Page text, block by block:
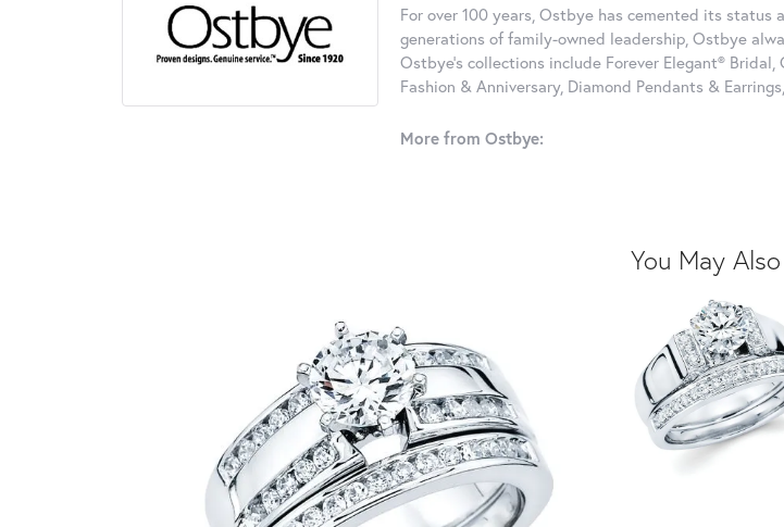
For over 100 years, Ostbye has cemented its
generations of family-owned leadership, Ostbye
Ostbye's collections include Forever Elegant®
Fashion & Anniversary, Diamond Pendants &
More from Ostbye:
You May